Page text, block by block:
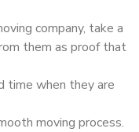
company, take a
them as proof that
time when they are
moving process.